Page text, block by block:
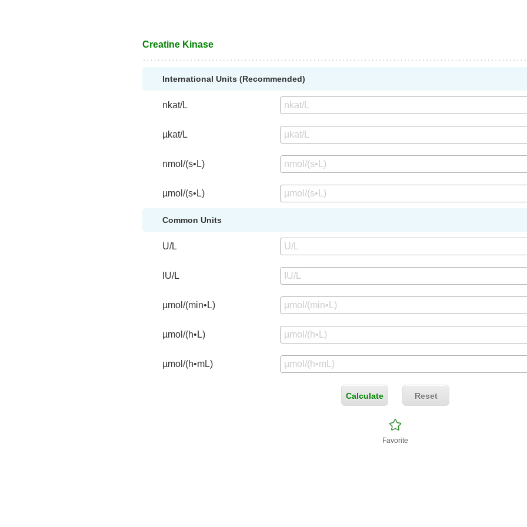
Creatine Kinase
International Units (Recommended)
nkat/L
µkat/L
nmol/(s•L)
µmol/(s•L)
Common Units
U/L
IU/L
µmol/(min•L)
µmol/(h•L)
µmol/(h•mL)
Calculate Reset
Favorite